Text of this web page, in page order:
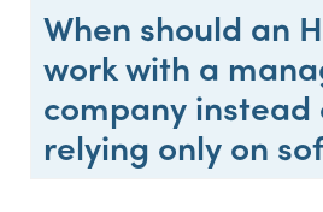
When should an
work with a
company instead
relying only on